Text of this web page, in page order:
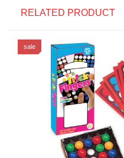
RELATED PRODUCT
sale